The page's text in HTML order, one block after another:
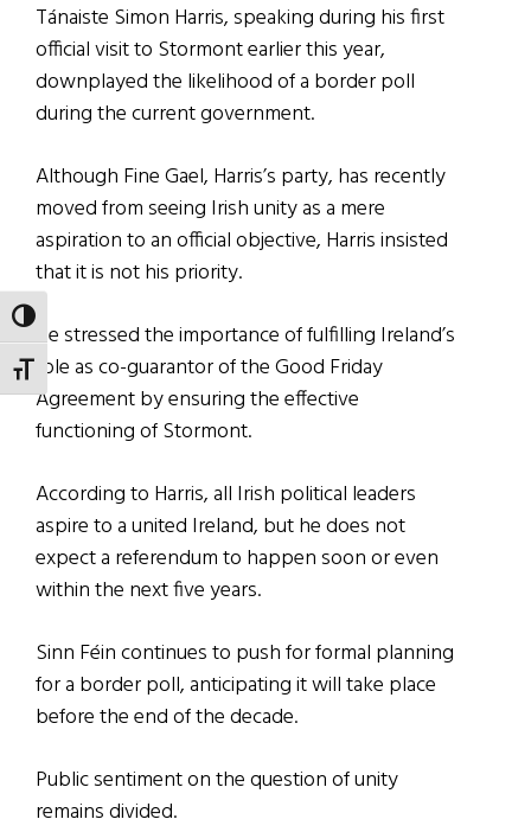
TOGGLE HIGH CONTRAST
TOGGLE FONT SIZE
Tánaiste Simon Harris, speaking during his first
official visit to Stormont earlier this year,
downplayed the likelihood of a border poll
during the current government.
Although Fine Gael, Harris’s party, has recently
moved from seeing Irish unity as a mere
aspiration to an official objective, Harris insisted
that it is not his priority.
He stressed the importance of fulfilling Ireland’s
role as co-guarantor of the Good Friday
Agreement by ensuring the effective
functioning of Stormont.
According to Harris, all Irish political leaders
aspire to a united Ireland, but he does not
expect a referendum to happen soon or even
within the next five years.
Sinn Féin continues to push for formal planning
for a border poll, anticipating it will take place
before the end of the decade.
Public sentiment on the question of unity
remains divided.